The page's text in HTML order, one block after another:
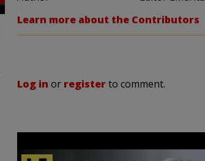
Learn more about the Contributors
Log in or registerto comment.